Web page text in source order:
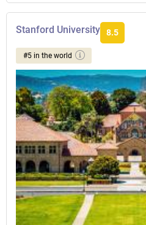
Stanford University 8.5
#5 in the world